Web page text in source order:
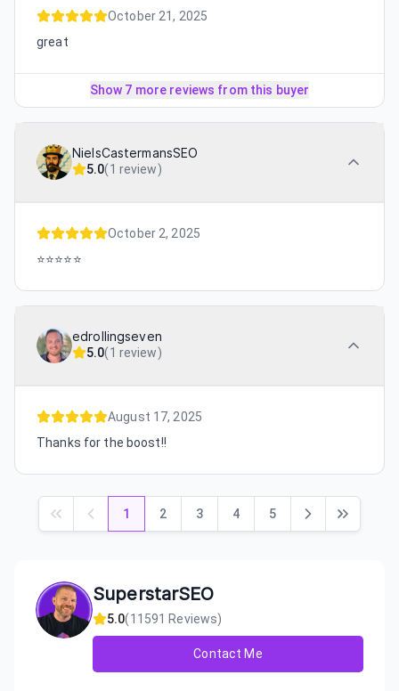
October 21, 2025
great
Show 7 more reviews from this buyer
NielsCastermansSEO
5.0(1 review)
October 2, 2025
⭐️⭐️⭐️⭐️⭐️
edrollingseven
5.0(1 review)
August 17, 2025
Thanks for the boost!!
1 2 3 4 5
SuperstarSEO
5.0(11591 Reviews)
Contact Me